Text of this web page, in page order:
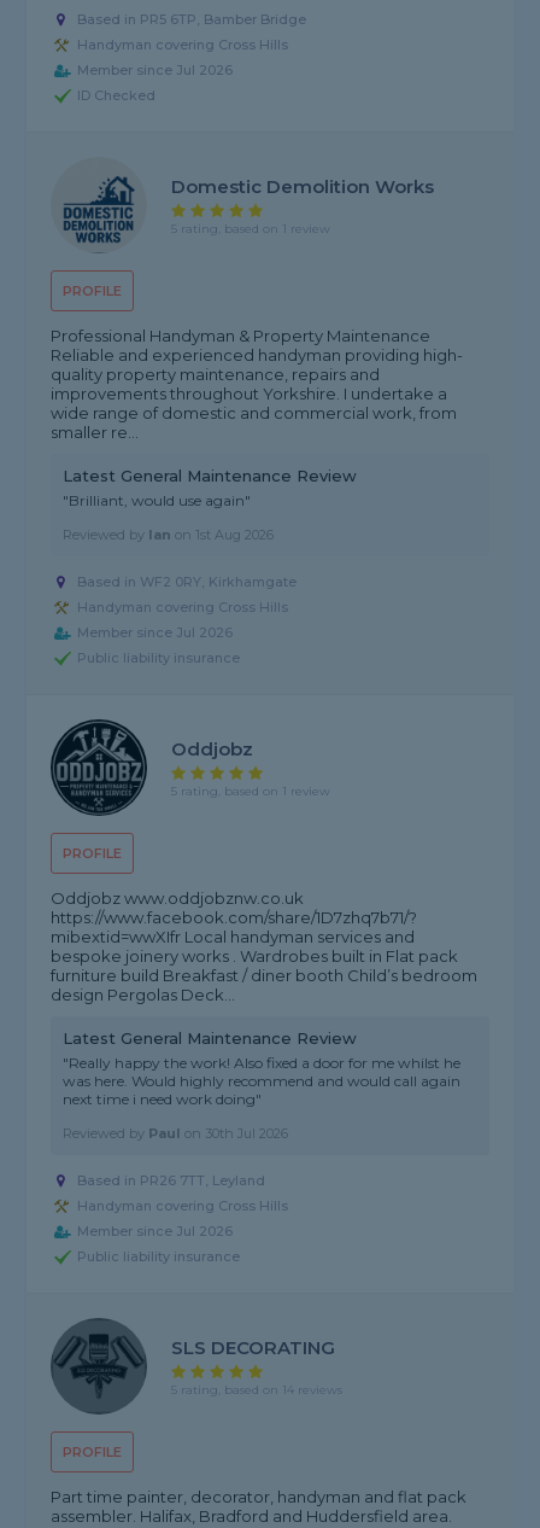
Based in PR5 6TP, Bamber Bridge
Handyman covering Cross Hills
Member since Jul 2026
ID Checked
PROFILE
Domestic Demolition Works
5 rating, based on 1 review
Professional Handyman & Property Maintenance
Reliable and experienced handyman providing high-
quality property maintenance, repairs and
improvements throughout Yorkshire. I undertake a
wide range of domestic and commercial work, from
smaller re...
Latest General Maintenance Review
"Brilliant, would use again"
Reviewed by Ian on 1st Aug 2026
Based in WF2 0RY, Kirkhamgate
Handyman covering Cross Hills
Member since Jul 2026
Public liability insurance
PROFILE
Oddjobz
5 rating, based on 1 review
Oddjobz www.oddjobznw.co.uk
https://www.facebook.com/share/1D7zhq7b71/?
mibextid=wwXIfr Local handyman services and
bespoke joinery works . Wardrobes built in Flat pack
furniture build Breakfast / diner booth Child’s bedroom
design Pergolas Deck...
Latest General Maintenance Review
"Really happy the work! Also fixed a door for me whilst he
was here. Would highly recommend and would call again
next time i need work doing"
Reviewed by Paul on 30th Jul 2026
Based in PR26 7TT, Leyland
Handyman covering Cross Hills
Member since Jul 2026
Public liability insurance
PROFILE
SLS DECORATING
5 rating, based on 14 reviews
Part time painter, decorator, handyman and flat pack
assembler. Halifax, Bradford and Huddersfield area.